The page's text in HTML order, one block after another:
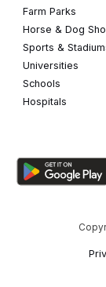
Farm Parks
Horse & Dog
Sports &
Universities
Schools
Hospitals